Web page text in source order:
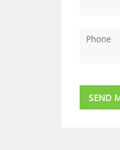
Phone